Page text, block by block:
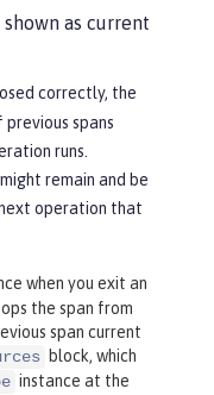
as current
correctly, the
spans
runs.
remain and be
operation that
when you exit an
the span from
span current
block, which
instance at the